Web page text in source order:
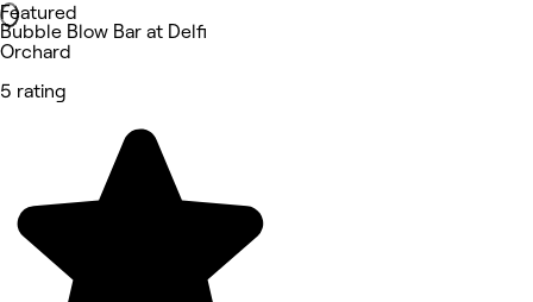
Featured
Bubble Blow Bar at Delfi
Orchard
5 rating